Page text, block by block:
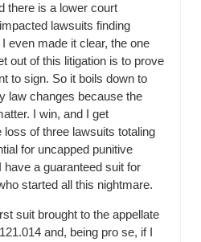
there is a lower court
lawsuits finding
even made it clear, the one
out of this litigation is to prove
to sign. So it boils down to
law changes because the
I win, and I get
of three lawsuits totaling
for uncapped punitive
have a guaranteed suit for
started all this nightmare.
suit brought to the appellate
and, being pro se, if I